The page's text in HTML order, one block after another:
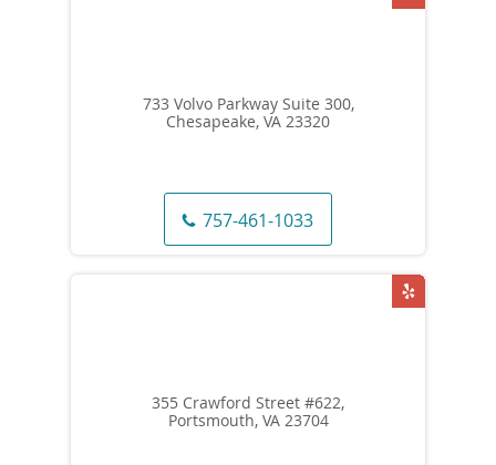
733 Volvo Parkway Suite 300,
Chesapeake, VA 23320
757-461-1033
355 Crawford Street #622,
Portsmouth, VA 23704